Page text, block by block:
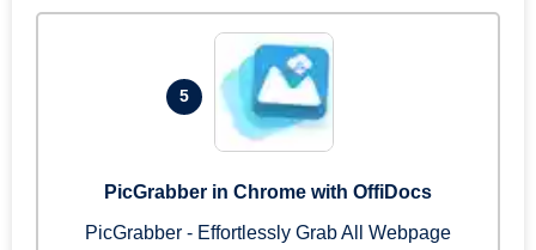
5
PicGrabber in Chrome with OffiDocs
PicGrabber - Effortlessly Grab All Webpage